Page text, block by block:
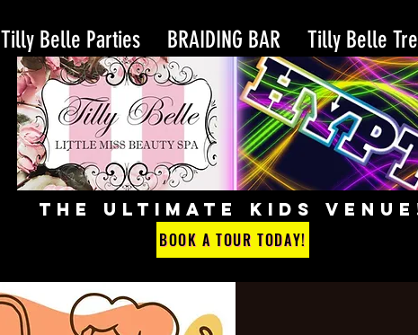
Tilly Belle Parties BRAIDING BAR Tilly Belle
THE ULTIMATE KIDS
BOOK A TOUR TODAY!